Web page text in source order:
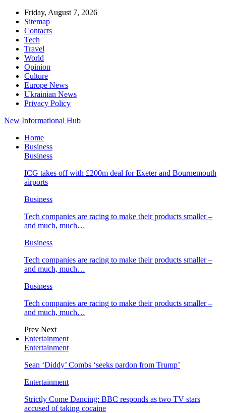
Friday, August 7, 2026
Sitemap
Contacts
Tech
Travel
World
Opinion
Culture
Europe News
Ukrainian News
Privacy Policy
New Informational Hub
Home
Business
Business
ICG takes off with £200m deal for Exeter and Bournemouth
airports
Business
Tech companies are racing to make their products smaller –
and much, much…
Business
Tech companies are racing to make their products smaller –
and much, much…
Business
Tech companies are racing to make their products smaller –
and much, much…
Prev Next
Entertainment
Entertainment
Sean ‘Diddy’ Combs ‘seeks pardon from Trump’
Entertainment
Strictly Come Dancing: BBC responds as two TV stars
accused of taking cocaine